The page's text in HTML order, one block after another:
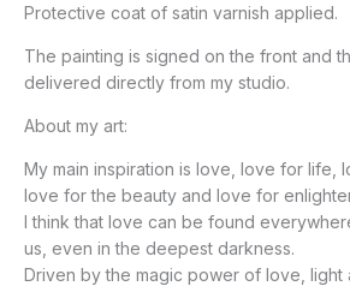
Protective coat of satin varnish applied.
The painting is signed on the front and
delivered directly from my studio.
About my art:
My main inspiration is love, love for life,
love for the beauty and love for
I think that love can be found
us, even in the deepest darkness.
Driven by the magic power of love, light